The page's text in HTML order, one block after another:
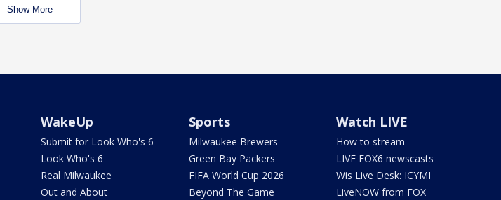
Show More
WakeUp
Submit for Look Who's 6
Look Who's 6
Real Milwaukee
Out and About
Sports
Milwaukee Brewers
Green Bay Packers
FIFA World Cup 2026
Beyond The Game
Watch LIVE
How to stream
LIVE FOX6 newscasts
Wis Live Desk: ICYMI
LiveNOW from FOX